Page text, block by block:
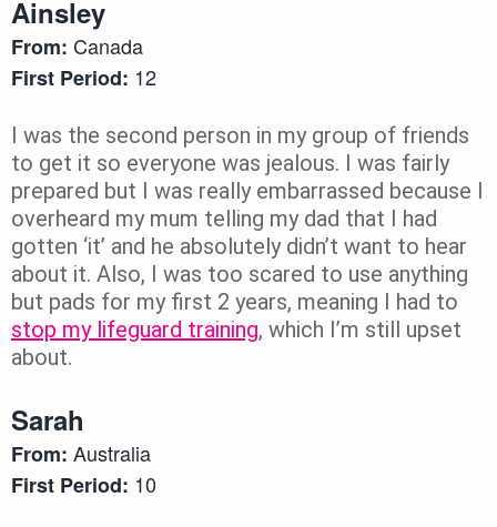
Ainsley
From: Canada
First Period: 12
I was the second person in my group of friends
to get it so everyone was jealous. I was fairly
prepared but I was really embarrassed because I
overheard my mum telling my dad that I had
gotten ‘it’ and he absolutely didn’t want to hear
about it. Also, I was too scared to use anything
but pads for my first 2 years, meaning I had to
stop my lifeguard training, which I’m still upset
about.
Sarah
From: Australia
First Period: 10